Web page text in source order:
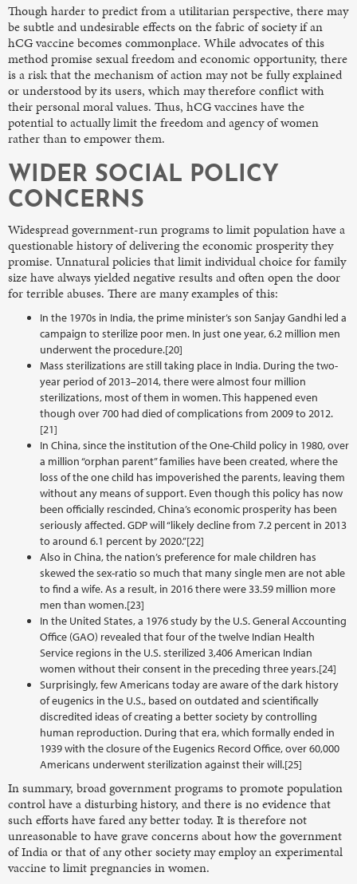
Though harder to predict from a utilitarian perspective, there may
be subtle and undesirable effects on the fabric of society if an
hCG vaccine becomes commonplace. While advocates of this
method promise sexual freedom and economic opportunity, there
is a risk that the mechanism of action may not be fully explained
or understood by its users, which may therefore conflict with
their personal moral values. Thus, hCG vaccines have the
potential to actually limit the freedom and agency of women
rather than to empower them.
WIDER SOCIAL POLICY
CONCERNS
Widespread government-run programs to limit population have a
questionable history of delivering the economic prosperity they
promise. Unnatural policies that limit individual choice for family
size have always yielded negative results and often open the door
for terrible abuses. There are many examples of this:
In the 1970s in India, the prime minister’s son Sanjay Gandhi led a
campaign to sterilize poor men. In just one year, 6.2 million men
underwent the procedure.[20]
Mass sterilizations are still taking place in India. During the two-
year period of 2013–2014, there were almost four million
sterilizations, most of them in women. This happened even
though over 700 had died of complications from 2009 to 2012.
[21]
In China, since the institution of the One-Child policy in 1980, over
a million “orphan parent” families have been created, where the
loss of the one child has impoverished the parents, leaving them
without any means of support. Even though this policy has now
been officially rescinded, China’s economic prosperity has been
seriously affected. GDP will “likely decline from 7.2 percent in 2013
to around 6.1 percent by 2020.”[22]
Also in China, the nation’s preference for male children has
skewed the sex-ratio so much that many single men are not able
to find a wife. As a result, in 2016 there were 33.59 million more
men than women.[23]
In the United States, a 1976 study by the U.S. General Accounting
Office (GAO) revealed that four of the twelve Indian Health
Service regions in the U.S. sterilized 3,406 American Indian
women without their consent in the preceding three years.[24]
Surprisingly, few Americans today are aware of the dark history
of eugenics in the U.S., based on outdated and scientifically
discredited ideas of creating a better society by controlling
human reproduction. During that era, which formally ended in
1939 with the closure of the Eugenics Record Office, over 60,000
Americans underwent sterilization against their will.[25]
In summary, broad government programs to promote population
control have a disturbing history, and there is no evidence that
such efforts have fared any better today. It is therefore not
unreasonable to have grave concerns about how the government
of India or that of any other society may employ an experimental
vaccine to limit pregnancies in women.